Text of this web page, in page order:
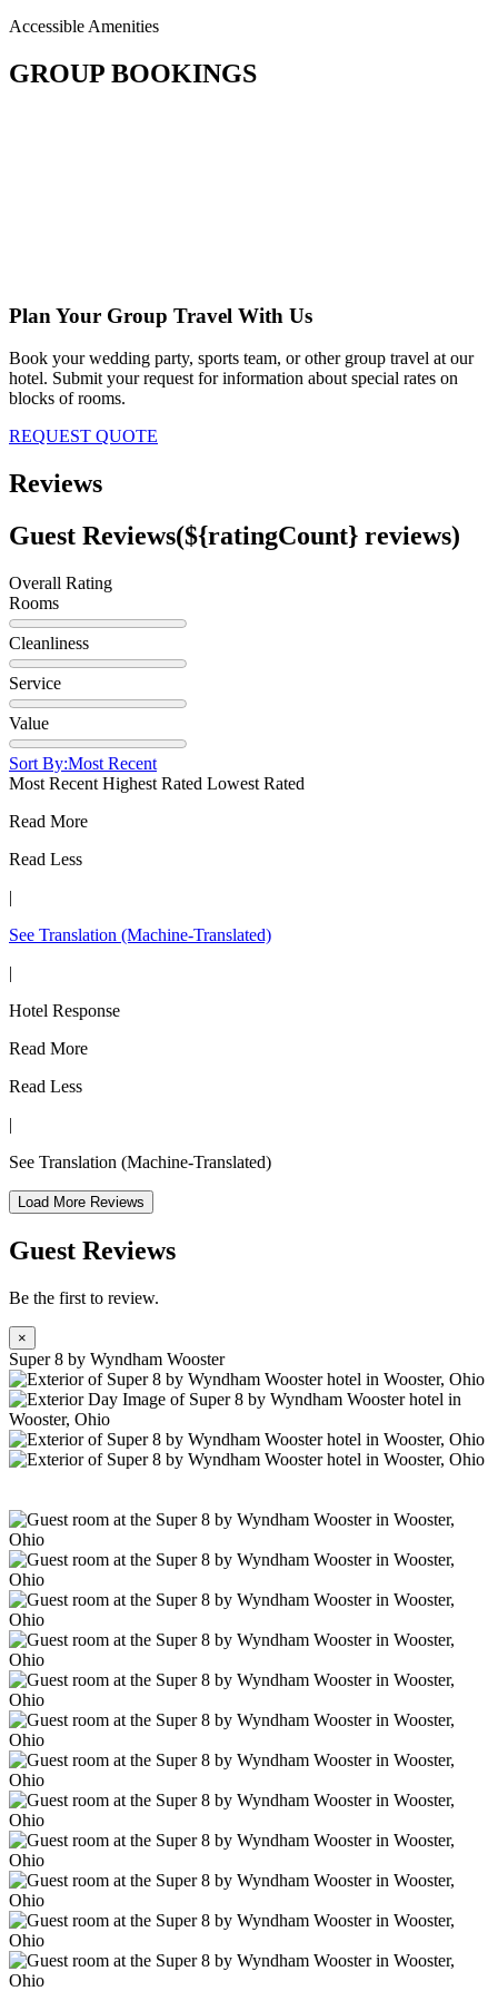
Accessible Amenities
GROUP BOOKINGS
Plan Your Group Travel With Us
Book your wedding party, sports team, or other group travel at our
hotel. Submit your request for information about special rates on
blocks of rooms.
REQUEST QUOTE
Reviews
Guest Reviews(${ratingCount} reviews)
Overall Rating
Rooms
Cleanliness
Service
Value
Sort By:Most Recent
Most Recent Highest Rated Lowest Rated
Read More
Read Less
|
See Translation (Machine-Translated)
|
Hotel Response
Read More
Read Less
|
See Translation (Machine-Translated)
Load More Reviews
Guest Reviews
Be the first to review.
×
Super 8 by Wyndham Wooster